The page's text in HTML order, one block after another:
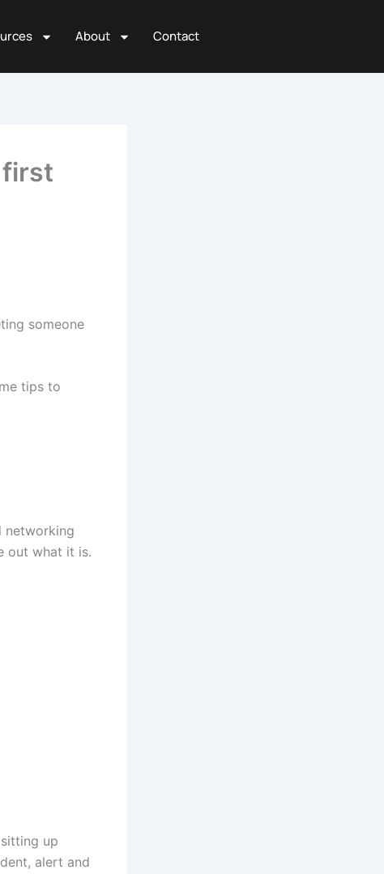
About Contact
someone
tips to
networking
out what it is.
up
alert and